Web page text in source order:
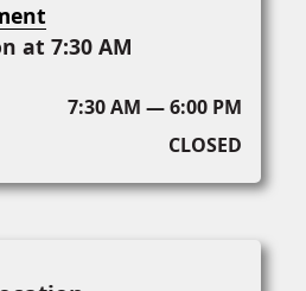
at 7:30 AM
7:30 AM — 6:00 PM
CLOSED